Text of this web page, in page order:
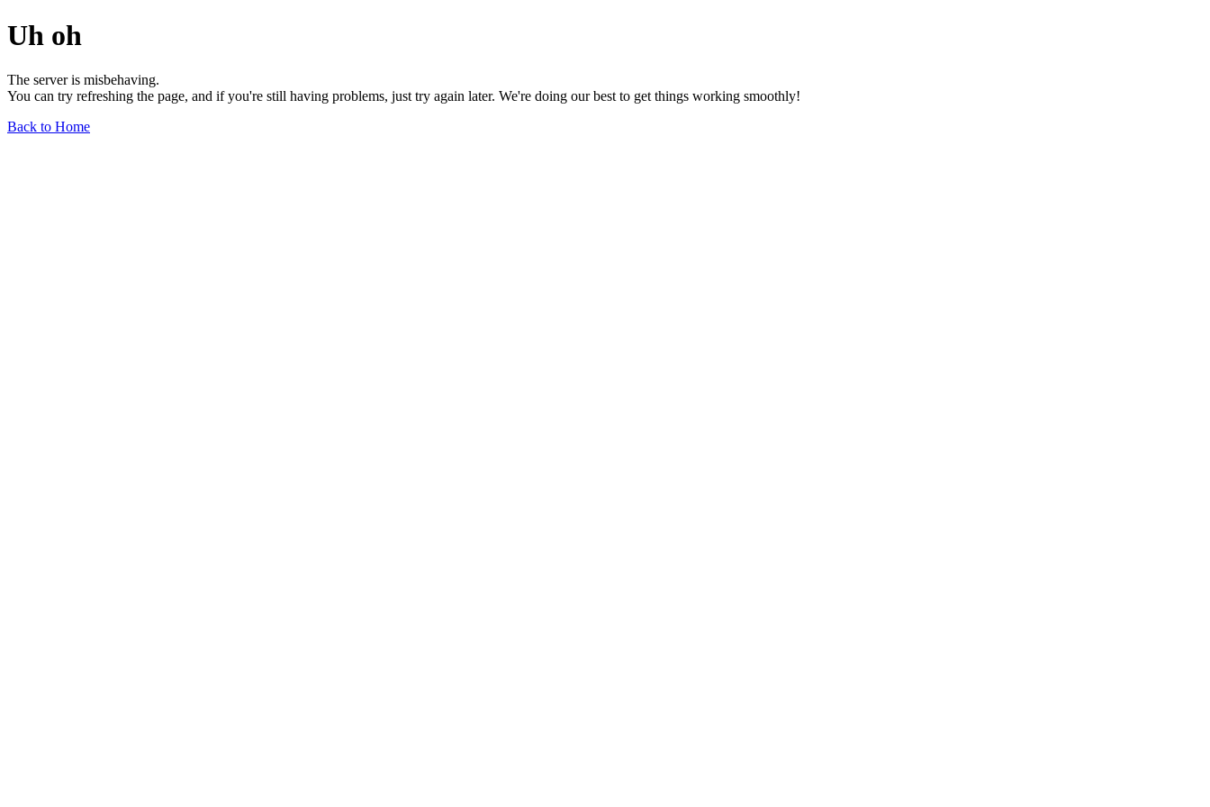
Uh oh
The server is misbehaving.
You can try refreshing the page, and if you're still having problems, just try again later. We're doing our best to get things working smoothly!
Back to Home